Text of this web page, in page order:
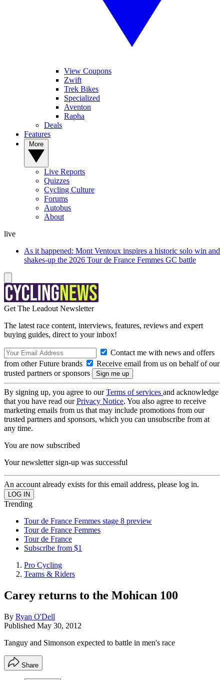
View Coupons
Zwift
Trek Bikes
Specialized
Aventon
Rapha
Deals
Features
Live Reports
Quizzes
Cycling Culture
Forums
Autobus
About
live
As it happened: Mont Ventoux inspires a historic solo win and
shakes-up the 2026 Tour de France Femmes GC battle
Get The Leadout Newsletter
The latest race content, interviews, features, reviews and expert
buying guides, direct to your inbox!
Contact me with news and offers
from other Future brands
Receive email from us on behalf of our
trusted partners or sponsors
By signing up, you agree to ourTerms of services and acknowledge
that you have read ourPrivacy Notice. You also agree to receive
marketing emails from us that may include promotions from our
trusted partners and sponsors, which you can unsubscribe from at
any time.
You are now subscribed
Your newsletter sign-up was successful
An account already exists for this email address, please log in.
Trending
Tour de France Femmes stage 8 preview
Tour de France Femmes
Tour de France
Subscribe from $1
Pro Cycling
Teams & Riders
Carey returns to the Mohican 100
By Ryan O'Dell
Published May 30, 2012
Tanguy and Simonson expected to battle in men's race
Share